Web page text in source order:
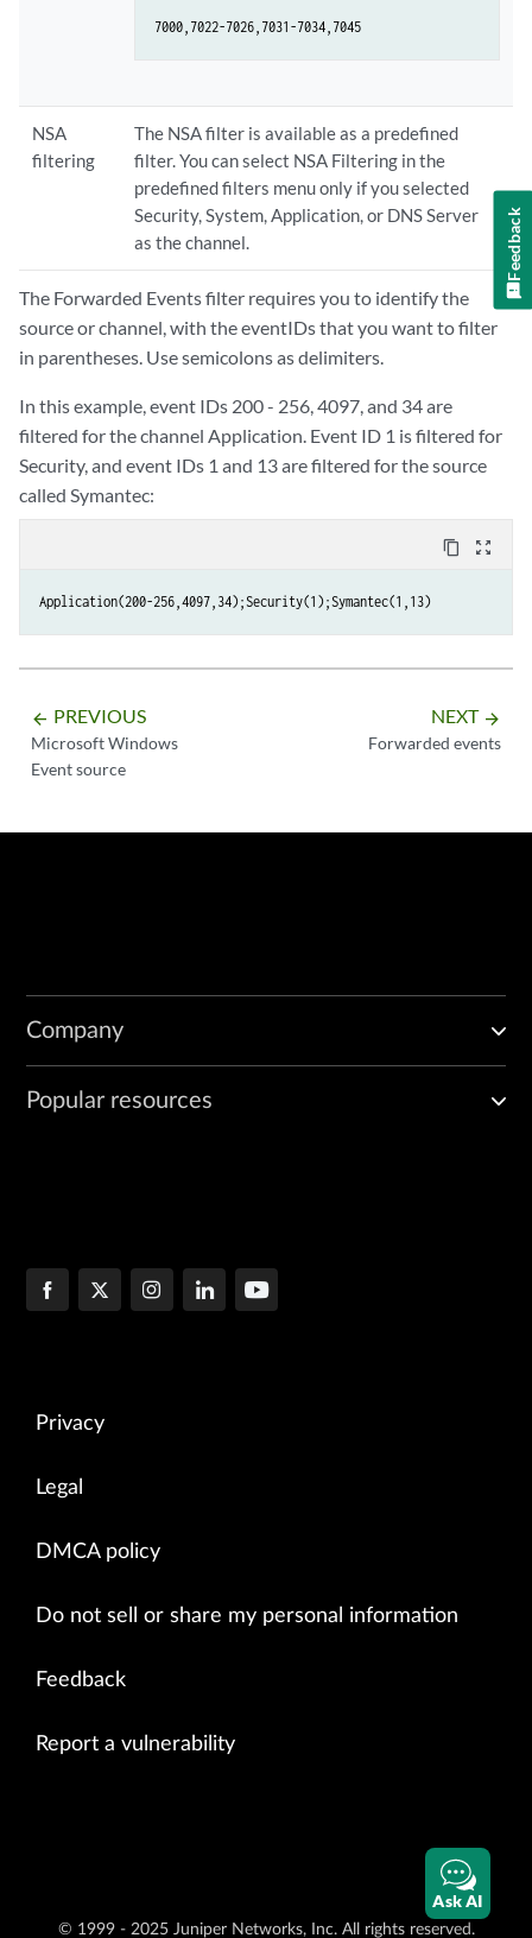
7000,7022-7026,7031-7034,7045
NSA
filtering
The NSA filter is available as a predefined
filter. You can select NSA Filtering in the
predefined filters menu only if you selected
Security, System, Application, or DNS Server
as the channel.
The Forwarded Events filter requires you to identify the
source or channel, with the eventIDs that you want to filter
in parentheses. Use semicolons as delimiters.
In this example, event IDs 200 - 256, 4097, and 34 are
filtered for the channel Application. Event ID 1 is filtered for
Security, and event IDs 1 and 13 are filtered for the source
called Symantec:
content_copy zoom_out_map
Application(200-256,4097,34);Security(1);Symantec(1,13)
arrow_backward PREVIOUS
Microsoft Windows
Event source
NEXT arrow_forward
Forwarded events
Company
Popular resources
Privacy
Legal
DMCA policy
Do not sell or share my personal information
Feedback
Report a vulnerability
© 1999 - 2025 Juniper Networks, Inc. All rights reserved.
Ask AI
Feedback